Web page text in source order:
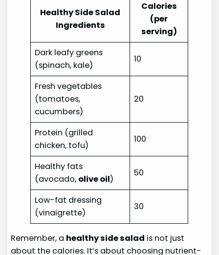
Healthy Side Salad
Ingredients
Calories
(per
serving)
Dark leafy greens
(spinach, kale)
10
Fresh vegetables
(tomatoes,
cucumbers)
20
Protein (grilled
chicken, tofu)
100
Healthy fats
(avocado, olive oil)
50
Low-fat dressing
(vinaigrette)
30
Remember, a healthy side salad is not just
about the calories. It’s about choosing nutrient-